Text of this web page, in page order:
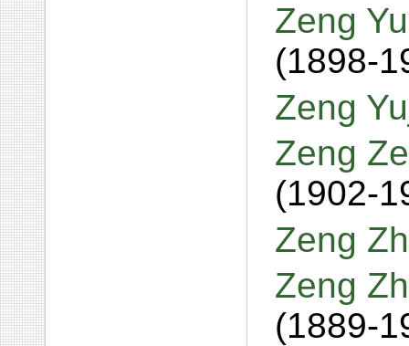
Zeng
(1898-
Zeng
Zeng
(1902-
Zeng
Zeng
(1889-